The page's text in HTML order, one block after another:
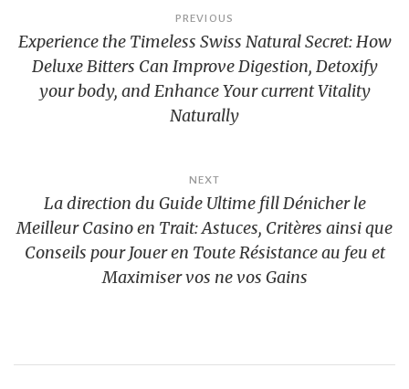
navigation
PREVIOUS
Experience the Timeless Swiss Natural Secret: How
Deluxe Bitters Can Improve Digestion, Detoxify
your body, and Enhance Your current Vitality
Naturally
NEXT
La direction du Guide Ultime fill Dénicher le
Meilleur Casino en Trait: Astuces, Critères ainsi que
Conseils pour Jouer en Toute Résistance au feu et
Maximiser vos ne vos Gains